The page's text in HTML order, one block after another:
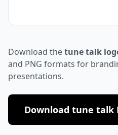
Download thetune talk
and PNG formats for
presentations.
Download tune talk